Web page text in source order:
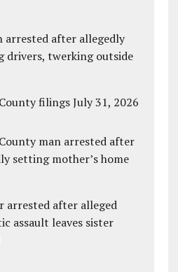
arrested after allegedly
drivers, twerking outside
filings July 31, 2026
man arrested after
setting mother’s home
arrested after alleged
assault leaves sister